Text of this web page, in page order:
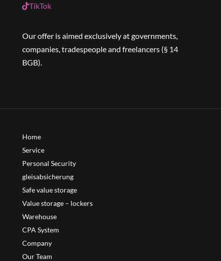
TikTok
Our offer is aimed exclusively at governments,
companies, tradespeople and freelancers (§ 14
BGB).
Home
Service
Personal Security
gleisabsicherung
Safe value storage
Value storage – lockers
Warehouse
CPA System
Company
Our Team